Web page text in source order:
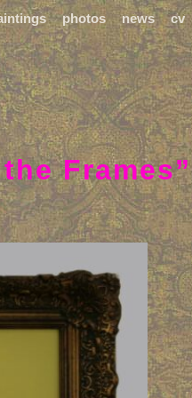
photos news cv
Frames”